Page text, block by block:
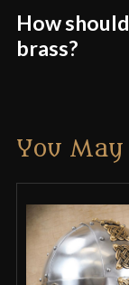
How
brass?
You